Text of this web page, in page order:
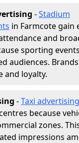
-Stadium
in Farmcote gain
and
sporting
audiences.
and loyalty.
-Taxi advertising
because
zones.
impressions